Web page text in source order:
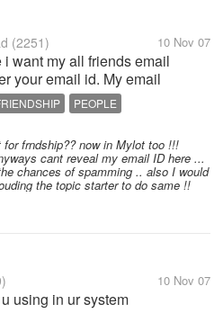
(2251) 10 Nov 07
i want my all friends email
your email id. My email
PEOPLE
for frndship?? now in Mylot too !!!
cant reveal my email ID here ...
chances of spamming .. also I would
the topic starter to do same !!
10 Nov 07
using in ur system